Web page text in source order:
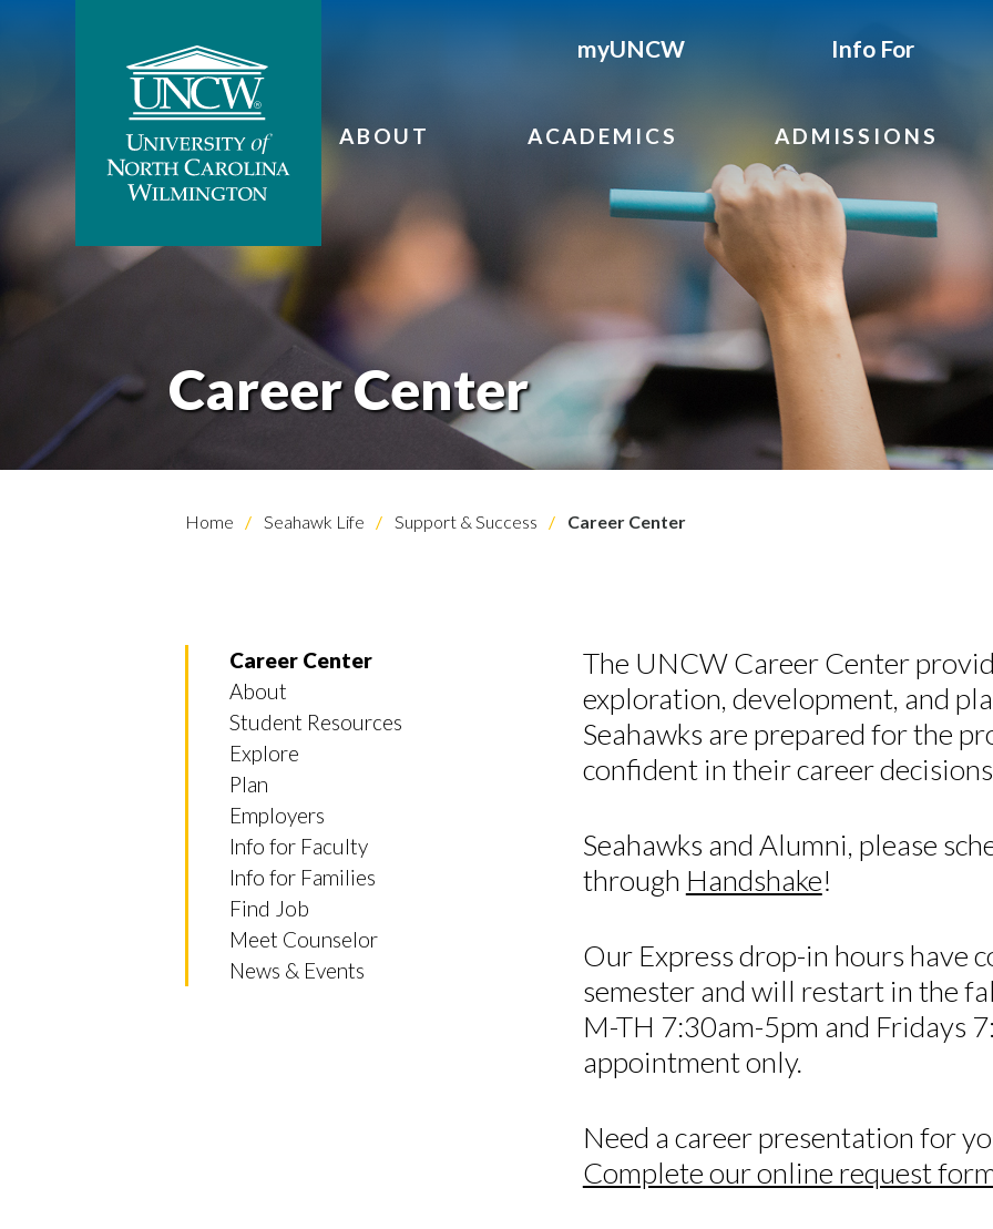
myUNCW Info For
ABOUT ACADEMICS ADMISSIONS
Career Center
Home Seahawk Life Support & Success Career Center
Career Center
About
Student Resources
Explore
Plan
Employers
Info for Faculty
Info for Families
Find Job
Meet Counselor
News & Events
The UNCW Career Center
exploration, development, and
Seahawks are prepared for the
confident in their career
Seahawks and Alumni, please
through Handshake!
Our Express drop-in hours have
semester and will restart in the
M-TH 7:30am-5pm and Fridays
appointment only.
Need a career presentation for
Complete our online request